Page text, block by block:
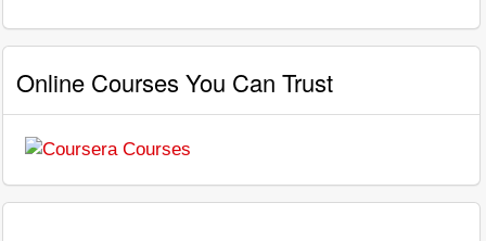
Online Courses You Can Trust